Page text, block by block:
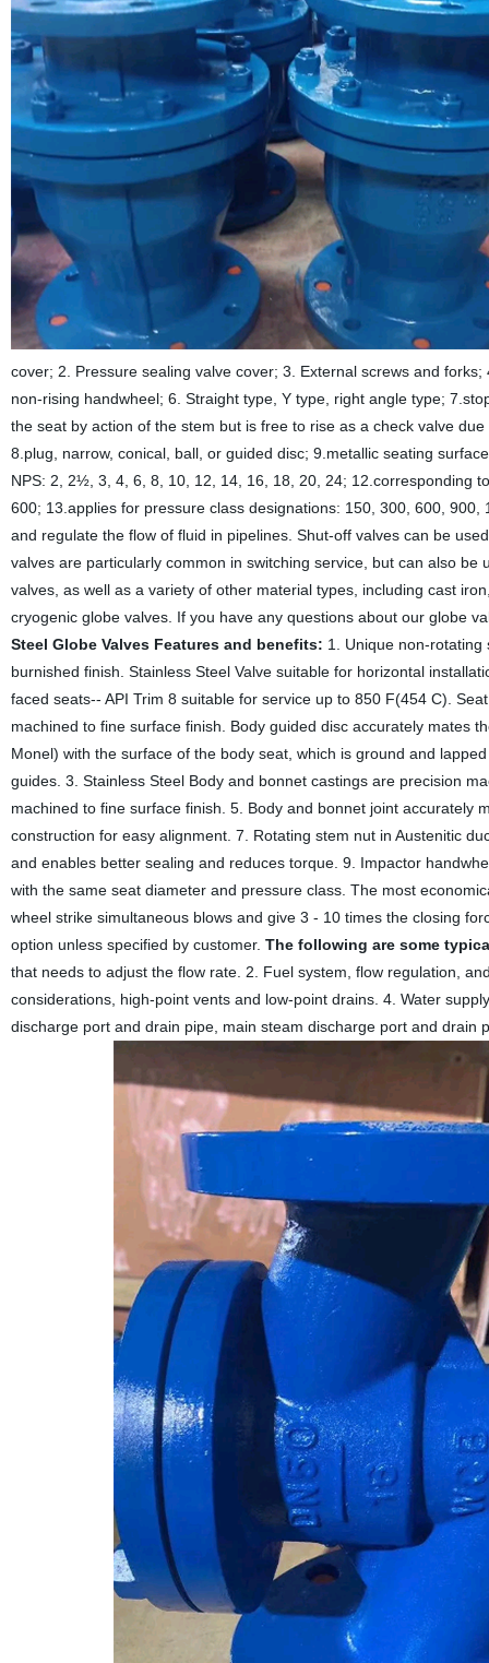
cover; 2. Pressure sealing valve cover; 3. External screws and
non-rising handwheel; 6. Straight type, Y type, right angle type;
the seat by action of the stem but is free to rise as a check valve
8.plug, narrow, conical, ball, or guided disc; 9.metallic seating
NPS: 2, 2½, 3, 4, 6, 8, 10, 12, 14, 16, 18, 20, 24; 12.corresponding
600; 13.applies for pressure class designations: 150, 300, 600,
and regulate the flow of fluid in pipelines. Shut-off valves can be
valves are particularly common in switching service, but can also
valves, as well as a variety of other material types, including cast
cryogenic globe valves. If you have any questions about our globe
Steel Globe Valves Features and benefits: 1. Unique non-rotating
burnished finish. Stainless Steel Valve suitable for horizontal
faced seats-- API Trim 8 suitable for service up to 850 F(454 C).
machined to fine surface finish. Body guided disc accurately mates
Monel) with the surface of the body seat, which is ground and
guides. 3. Stainless Steel Body and bonnet castings are precision
machined to fine surface finish. 5. Body and bonnet joint accurately
construction for easy alignment. 7. Rotating stem nut in Austenitic
and enables better sealing and reduces torque. 9. Impactor
with the same seat diameter and pressure class. The most
wheel strike simultaneous blows and give 3 - 10 times the closing
option unless specified by customer. The following are some
that needs to adjust the flow rate. 2. Fuel system, flow regulation,
considerations, high-point vents and low-point drains. 4. Water
discharge port and drain pipe, main steam discharge port and